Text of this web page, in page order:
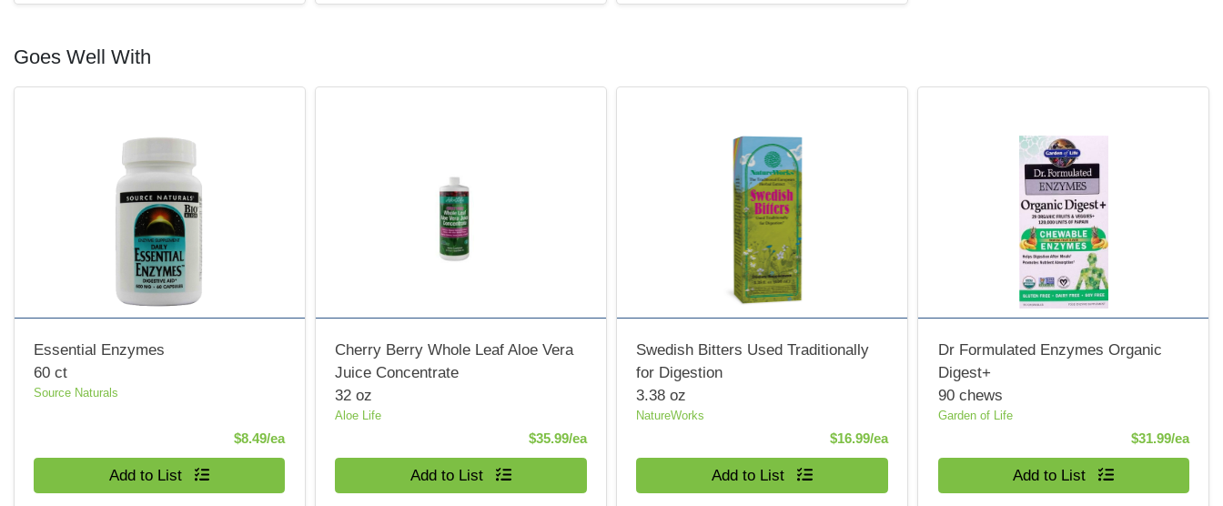
Goes Well With
Essential Enzymes
60 ct
Source Naturals
$8.49/eaProduct Price
Add to List
Cherry Berry Whole Leaf Aloe Vera
Juice Concentrate
32 oz
Aloe Life
$35.99/eaProduct Price
Add to List
Swedish Bitters Used Traditionally
for Digestion
3.38 oz
NatureWorks
$16.99/eaProduct Price
Add to List
Dr Formulated Enzymes Organic
Digest+
90 chews
Garden of Life
$31.99/ea
Add to List